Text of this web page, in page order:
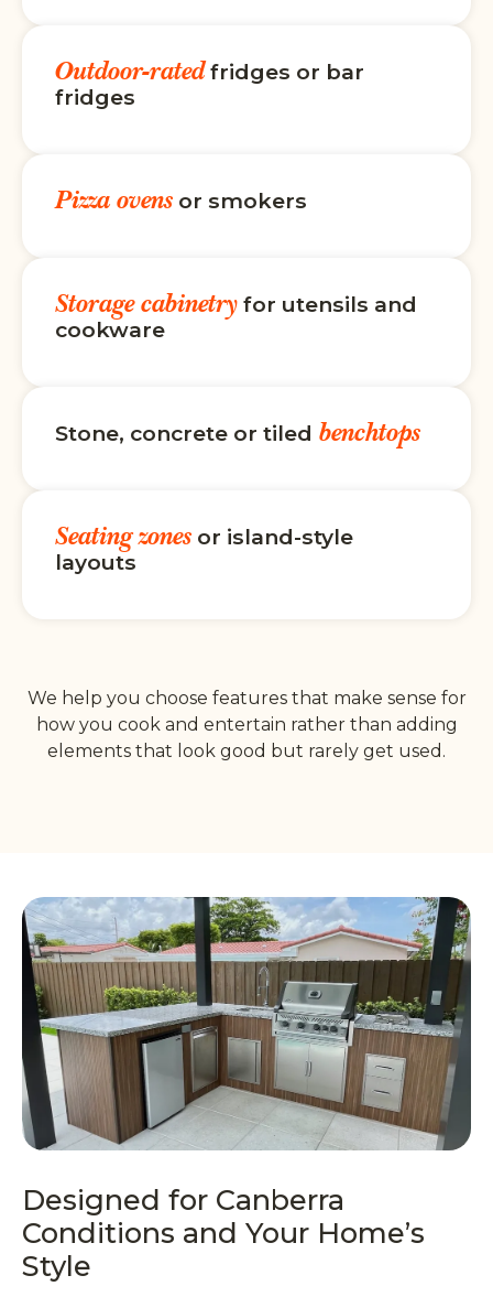
Outdoor-ratedfridges or bar
fridges
Pizza ovens or smokers
Storage cabinetry for utensils and
cookware
Stone, concrete or tiled benchtops
Seating zones or island-style
layouts
We help you choose features that make sense for
how you cook and entertain rather than adding
elements that look good but rarely get used.
Designed for Canberra
Conditions and Your Home’s
Style